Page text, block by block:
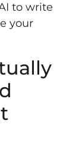
to write
your